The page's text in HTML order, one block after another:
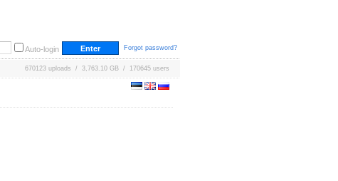
Auto-login Forgot password?
670123 uploads / 3,763.10 GB / 170645 users